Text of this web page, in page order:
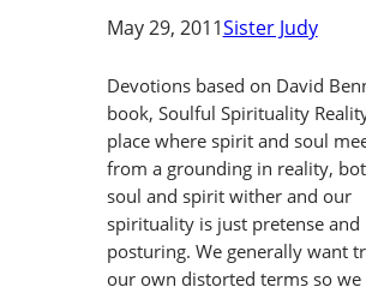
May 29, 2011Sister Judy
Devotions based on David
book, Soulful Spirituality
place where spirit and soul
from a grounding in reality,
soul and spirit wither and our
spirituality is just pretense and
posturing. We generally want
our own distorted terms so we